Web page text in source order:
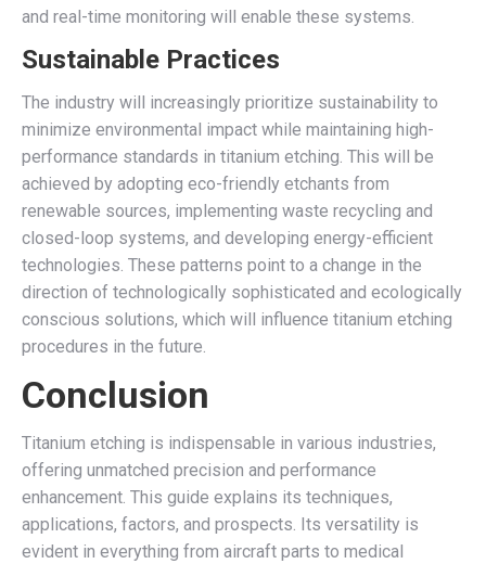
and real-time monitoring will enable these systems.
Sustainable Practices
The industry will increasingly prioritize sustainability to
minimize environmental impact while maintaining high-
performance standards in titanium etching. This will be
achieved by adopting eco-friendly etchants from
renewable sources, implementing waste recycling and
closed-loop systems, and developing energy-efficient
technologies. These patterns point to a change in the
direction of technologically sophisticated and ecologically
conscious solutions, which will influence titanium etching
procedures in the future.
Conclusion
Titanium etching is indispensable in various industries,
offering unmatched precision and performance
enhancement. This guide explains its techniques,
applications, factors, and prospects. Its versatility is
evident in everything from aircraft parts to medical